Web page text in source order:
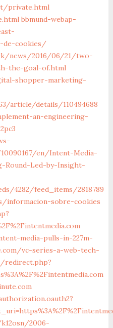
private.html
bbmund-webap-
de-cookies/
news/2016/06/21/two-
the-goal-of.html
shopper-marketing-
article/details/110494688
an-engineering-
en/Intent-Media-
Round-Led-by-Insight-
4282/feed_items/2818789
informacion-sobre-cookies
media-pulls-in-227m-
vc-series-a-web-tech-
redirect.php?
2006-